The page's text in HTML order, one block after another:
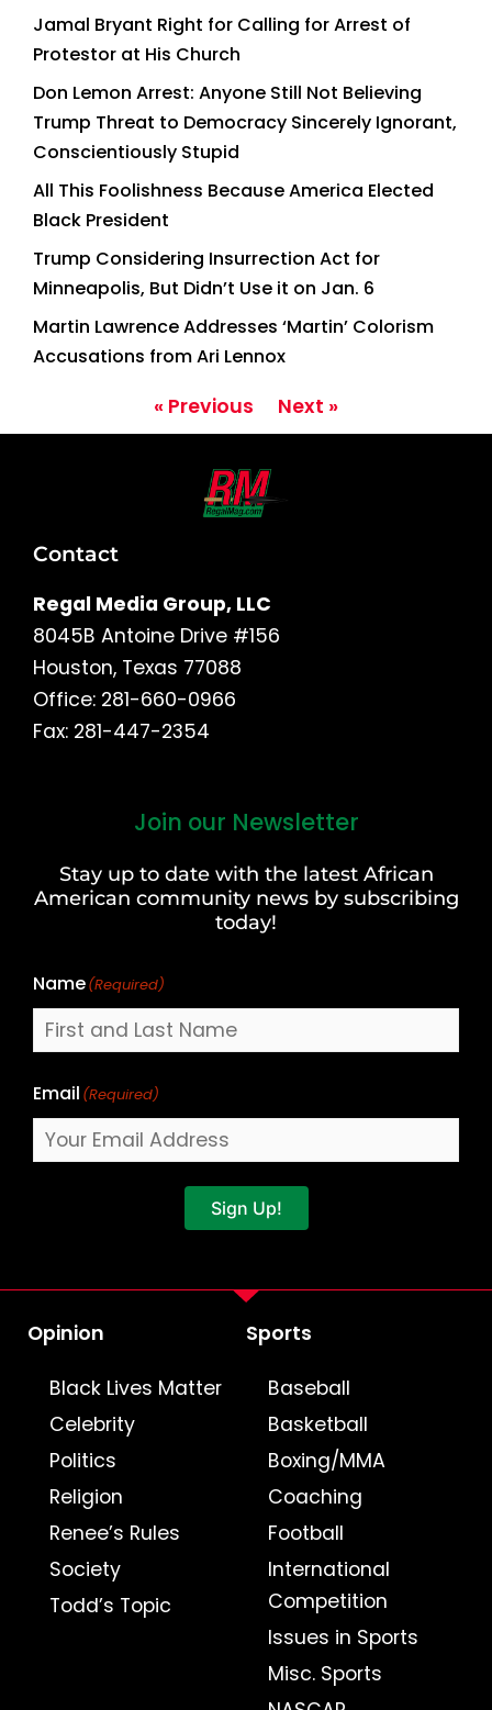
Jamal Bryant Right for Calling for Arrest of
Protestor at His Church
Don Lemon Arrest: Anyone Still Not Believing
Trump Threat to Democracy Sincerely Ignorant,
Conscientiously Stupid
All This Foolishness Because America Elected
Black President
Trump Considering Insurrection Act for
Minneapolis, But Didn’t Use it on Jan. 6
Martin Lawrence Addresses ‘Martin’ Colorism
Accusations from Ari Lennox
« Previous Next »
Contact
Regal Media Group, LLC
8045B Antoine Drive #156
Houston, Texas 77088
Office: 281-660-0966
Fax: 281-447-2354
Join our Newsletter
Stay up to date with the latest African
American community news by subscribing
today!
Name(Required)
Last
Email (Required)
Sign Up!
Opinion
Black Lives Matter
Celebrity
Politics
Religion
Renee’s Rules
Society
Todd’s Topic
Sports
Baseball
Basketball
Boxing/MMA
Coaching
Football
International
Competition
Issues in Sports
Misc. Sports